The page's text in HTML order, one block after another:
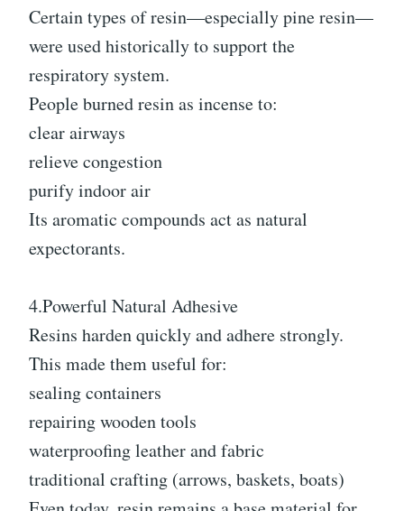
Certain types of resin—especially pine resin—
were used historically to support the
respiratory system.
People burned resin as incense to:
clear airways
relieve congestion
purify indoor air
Its aromatic compounds act as natural
expectorants.
4.Powerful Natural Adhesive
Resins harden quickly and adhere strongly.
This made them useful for:
sealing containers
repairing wooden tools
waterproofing leather and fabric
traditional crafting (arrows, baskets, boats)